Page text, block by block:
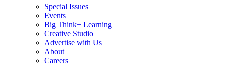
Special Issues
Events
Big Think+ Learning
Creative Studio
Advertise with Us
About
Careers